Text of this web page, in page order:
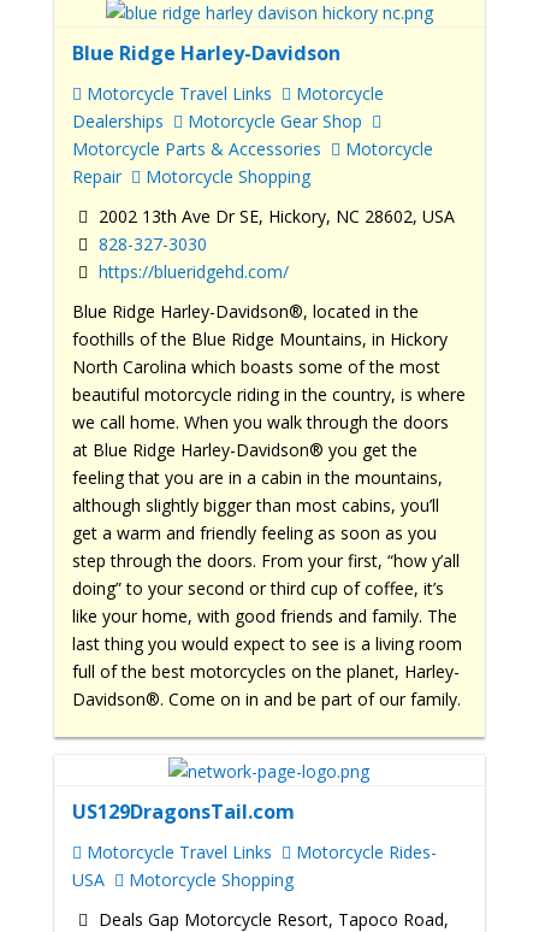
Blue Ridge Harley-Davidson
Motorcycle Travel Links
Motorcycle
Dealerships
Motorcycle Gear Shop
Motorcycle Parts & Accessories
Motorcycle
Repair
Motorcycle Shopping
2002 13th Ave Dr SE, Hickory, NC 28602, USA
828-327-3030
https://blueridgehd.com/
Blue Ridge Harley-Davidson®, located in the
foothills of the Blue Ridge Mountains, in Hickory
North Carolina which boasts some of the most
beautiful motorcycle riding in the country, is where
we call home. When you walk through the doors
at Blue Ridge Harley-Davidson® you get the
feeling that you are in a cabin in the mountains,
although slightly bigger than most cabins, you’ll
get a warm and friendly feeling as soon as you
step through the doors. From your first, “how y’all
doing” to your second or third cup of coffee, it’s
like your home, with good friends and family. The
last thing you would expect to see is a living room
full of the best motorcycles on the planet, Harley-
Davidson®. Come on in and be part of our family.
US129DragonsTail.com
Motorcycle Travel Links
Motorcycle Rides-
USA
Motorcycle Shopping
Deals Gap Motorcycle Resort, Tapoco Road,